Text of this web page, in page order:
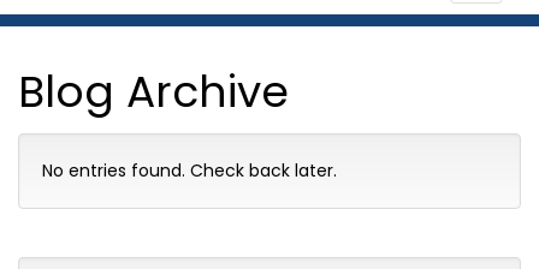
Blog Archive
No entries found. Check back later.